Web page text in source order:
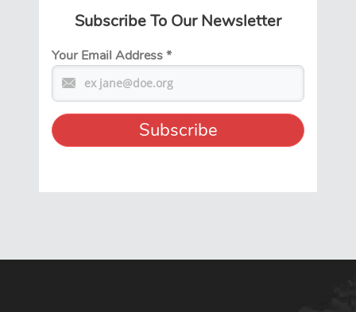
Subscribe To Our Newsletter
Your Email Address*